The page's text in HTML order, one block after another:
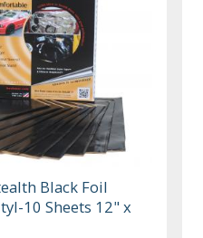
Black Foil
10 Sheets 12" x